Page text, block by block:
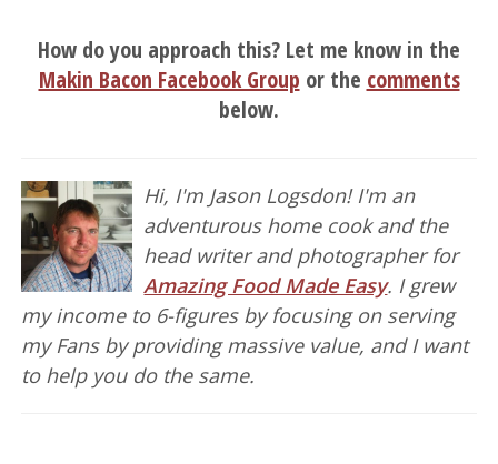
How do you approach this? Let me know in the
Makin Bacon Facebook Group or the comments
below.
Hi, I'm Jason Logsdon! I'm an
adventurous home cook and the
head writer and photographer for
Amazing Food Made Easy. I grew
my income to 6-figures by focusing on serving
my Fans by providing massive value, and I want
to help you do the same.